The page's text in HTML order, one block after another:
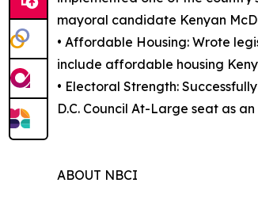
mayoral candidate Kenyan
• Affordable Housing: Wrote
include affordable housing
• Electoral Strength:
D.C. Council At-Large seat as
ABOUT NBCI